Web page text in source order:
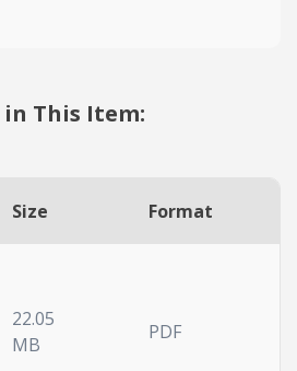
This Item:
Size Format
22.05
MB
PDF